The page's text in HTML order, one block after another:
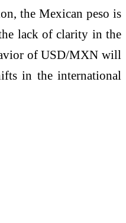
the Mexican peso is
lack of clarity in the
of USD/MXN will
in the international